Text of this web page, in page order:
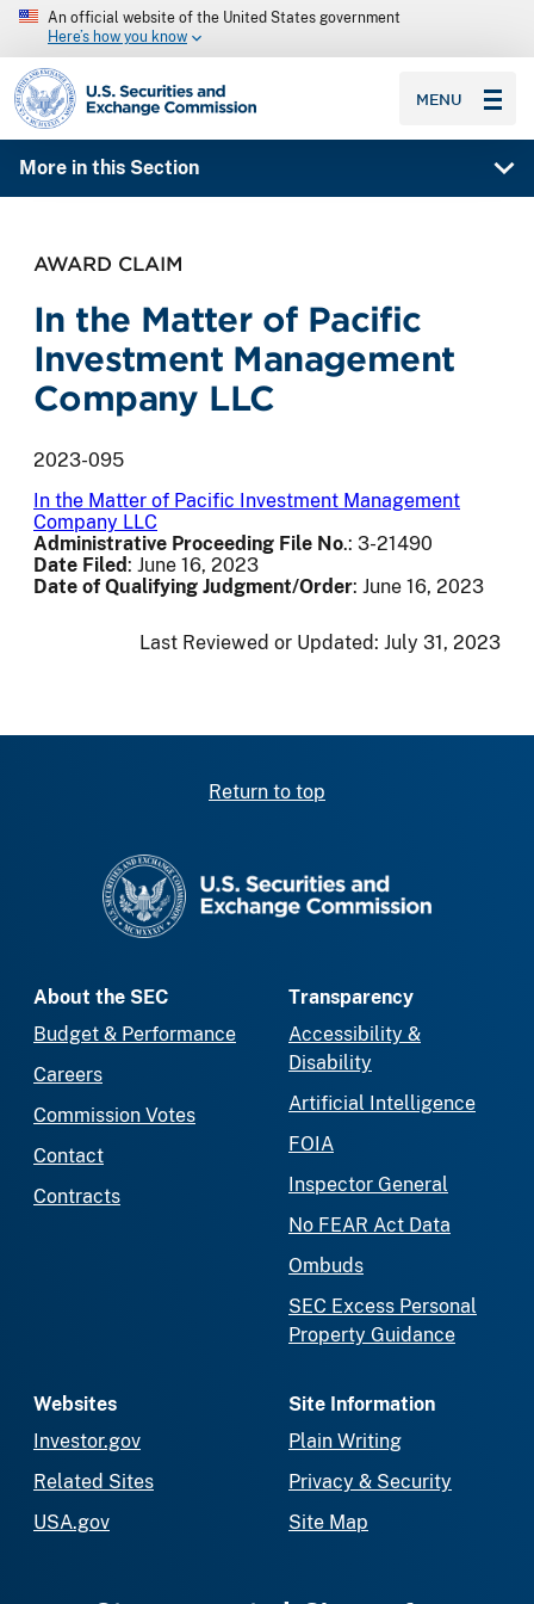
An official website of the United States government
Here’s how you know
SEC homepage
MENU
More in this Section
AWARD CLAIM
In the Matter of Pacific
Investment Management
Company LLC
2023-095
In the Matter of Pacific Investment Management
Company LLC
Administrative Proceeding File No.: 3-21490
Date Filed: June 16, 2023
Date of Qualifying Judgment/Order: June 16, 2023
Last Reviewed or Updated: July 31, 2023
Return to top
About the SEC
Budget & Performance
Careers
Commission Votes
Contact
Contracts
Transparency
Accessibility &
Disability
Artificial Intelligence
FOIA
Inspector General
No FEAR Act Data
Ombuds
SEC Excess Personal
Property Guidance
Websites
Investor.gov
Related Sites
USA.gov
Site Information
Plain Writing
Privacy & Security
Site Map